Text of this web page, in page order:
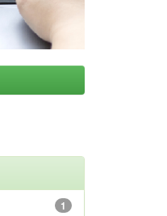
1